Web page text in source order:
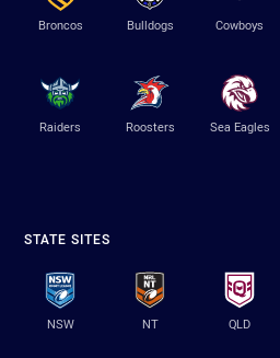
Broncos Bulldogs Cowboys
Raiders Roosters Sea Eagles
STATE SITES
NSW NT QLD